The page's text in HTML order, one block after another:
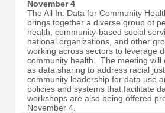
November 4
The All In: Data for Community
brings together a diverse group of
health, community-based social
national organizations, and other
working across sectors to leverage
community health. The meeting will
as data sharing to address racial
community leadership for data use
policies and systems that facilitate
workshops are also being offered
November 4.